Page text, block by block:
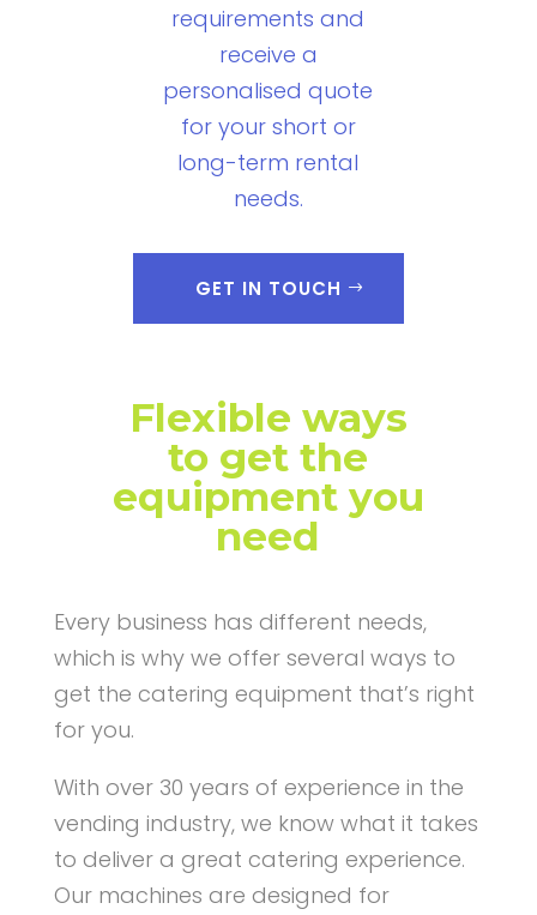
requirements and
receive a
personalised quote
for your short or
long-term rental
needs.
GET IN TOUCH
Flexible ways
to get the
equipment you
need
Every business has different needs,
which is why we offer several ways to
get the catering equipment that’s right
for you.
With over 30 years of experience in the
vending industry, we know what it takes
to deliver a great catering experience.
Our machines are designed for